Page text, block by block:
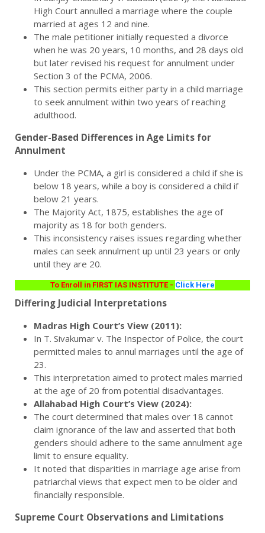
High Court annulled a marriage where the couple
married at ages 12 and nine.
The male petitioner initially requested a divorce
when he was 20 years, 10 months, and 28 days old
but later revised his request for annulment under
Section 3 of the PCMA, 2006.
This section permits either party in a child marriage
to seek annulment within two years of reaching
adulthood.
Gender-Based Differences in Age Limits for
Annulment
Under the PCMA, a girl is considered a child if she is
below 18 years, while a boy is considered a child if
below 21 years.
The Majority Act, 1875, establishes the age of
majority as 18 for both genders.
This inconsistency raises issues regarding whether
males can seek annulment up until 23 years or only
until they are 20.
To Enroll in FIRST IAS INSTITUTE - Click Here
Differing Judicial Interpretations
Madras High Court’s View (2011):
In T. Sivakumar v. The Inspector of Police, the court
permitted males to annul marriages until the age of
23.
This interpretation aimed to protect males married
at the age of 20 from potential disadvantages.
Allahabad High Court’s View (2024):
The court determined that males over 18 cannot
claim ignorance of the law and asserted that both
genders should adhere to the same annulment age
limit to ensure equality.
It noted that disparities in marriage age arise from
patriarchal views that expect men to be older and
financially responsible.
Supreme Court Observations and Limitations